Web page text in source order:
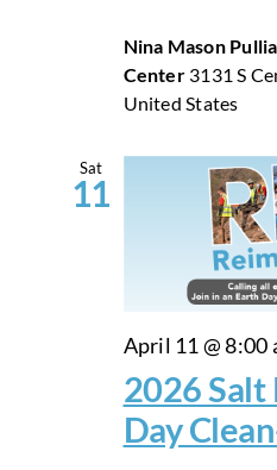
Nina Mason
Center 3131 S
United States
Sat
11
April 11 @ 8:00
2026 Salt
Day